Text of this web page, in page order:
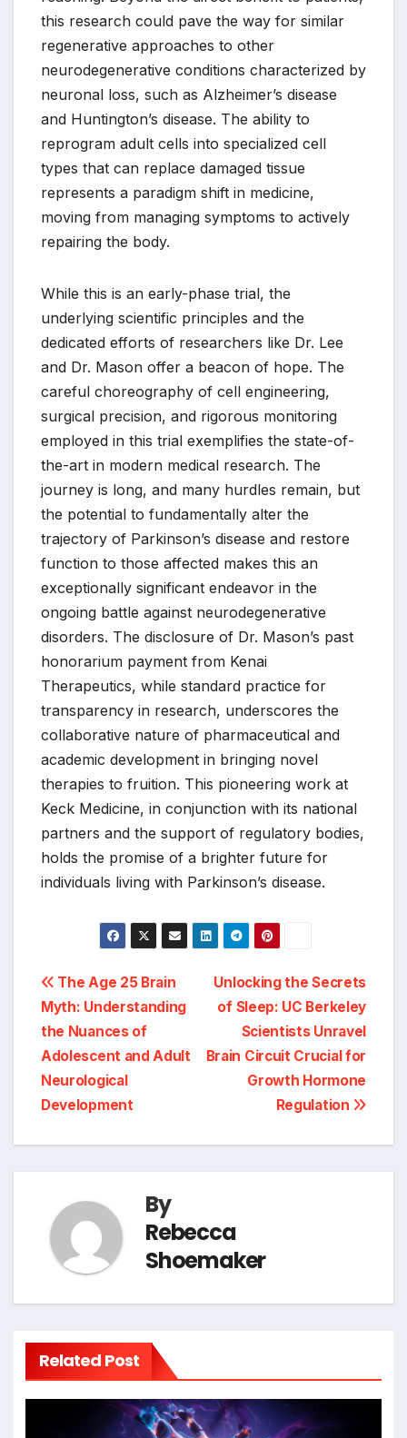
this research could pave the way for similar
regenerative approaches to other
neurodegenerative conditions characterized by
neuronal loss, such as Alzheimer’s disease
and Huntington’s disease. The ability to
reprogram adult cells into specialized cell
types that can replace damaged tissue
represents a paradigm shift in medicine,
moving from managing symptoms to actively
repairing the body.
While this is an early-phase trial, the
underlying scientific principles and the
dedicated efforts of researchers like Dr. Lee
and Dr. Mason offer a beacon of hope. The
careful choreography of cell engineering,
surgical precision, and rigorous monitoring
employed in this trial exemplifies the state-of-
the-art in modern medical research. The
journey is long, and many hurdles remain, but
the potential to fundamentally alter the
trajectory of Parkinson’s disease and restore
function to those affected makes this an
exceptionally significant endeavor in the
ongoing battle against neurodegenerative
disorders. The disclosure of Dr. Mason’s past
honorarium payment from Kenai
Therapeutics, while standard practice for
transparency in research, underscores the
collaborative nature of pharmaceutical and
academic development in bringing novel
therapies to fruition. This pioneering work at
Keck Medicine, in conjunction with its national
partners and the support of regulatory bodies,
holds the promise of a brighter future for
individuals living with Parkinson’s disease.
Post
navigation
Unlocking the Secrets
of Sleep: UC Berkeley
Scientists Unravel
Brain Circuit Crucial for
Growth Hormone
Regulation
The Age 25 Brain
Myth: Understanding
the Nuances of
Adolescent and Adult
Neurological
Development
By
Rebecca
Shoemaker
Related Post